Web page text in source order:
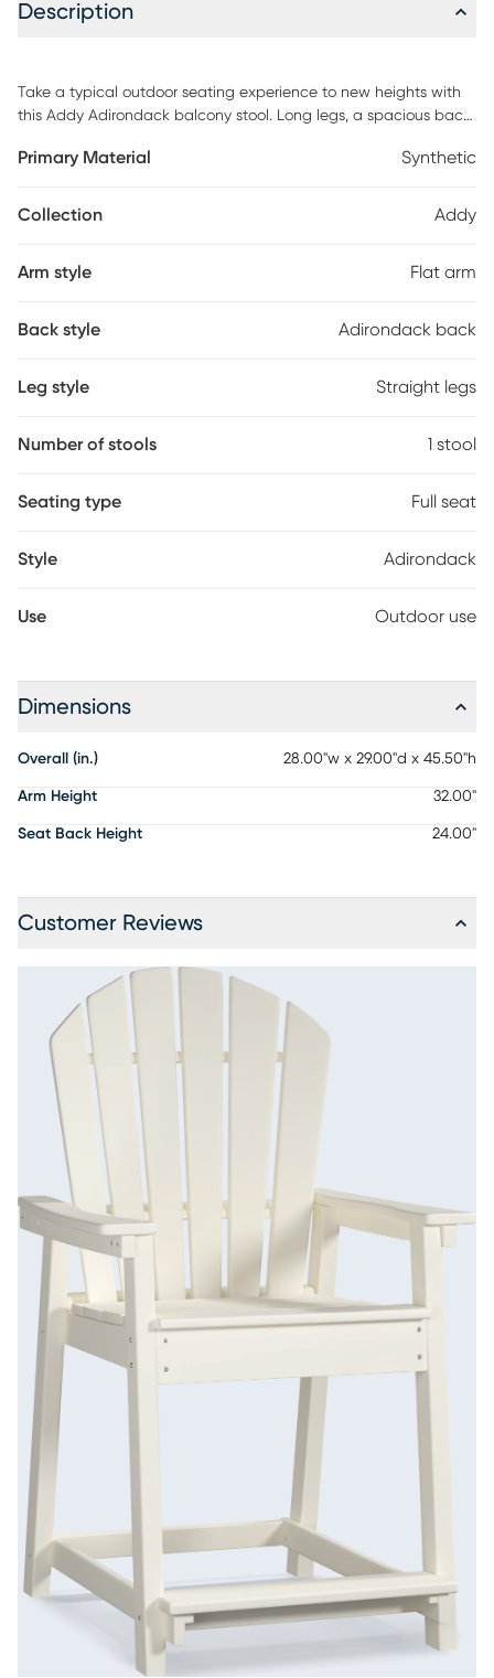
Description
Take a typical outdoor seating experience to new heights with
this Addy Adirondack balcony stool. Long legs, a spacious back
super white finish makes it a versatile option for any patio. Solid
perfect, low-maintenance mainstay for your outdoor living area.
Primary Material Synthetic
Collection Addy
Arm style Flat arm
Back style Adirondack back
Leg style Straight legs
Number of stools 1 stool
Seating type Full seat
Style Adirondack
Use Outdoor use
Dimensions
Overall (in.) 28.00"w x 29.00"d x 45.50"h
Arm Height 32.00"
Seat Back Height 24.00"
Customer Reviews